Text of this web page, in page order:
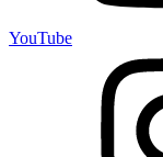
YouTube